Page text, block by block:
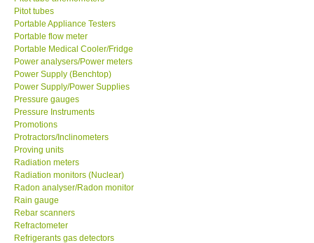
Pitot tubes
Portable Appliance Testers
Portable flow meter
Portable Medical Cooler/Fridge
Power analysers/Power meters
Power Supply (Benchtop)
Power Supply/Power Supplies
Pressure gauges
Pressure Instruments
Promotions
Protractors/Inclinometers
Proving units
Radiation meters
Radiation monitors (Nuclear)
Radon analyser/Radon monitor
Rain gauge
Rebar scanners
Refractometer
Refrigerants gas detectors